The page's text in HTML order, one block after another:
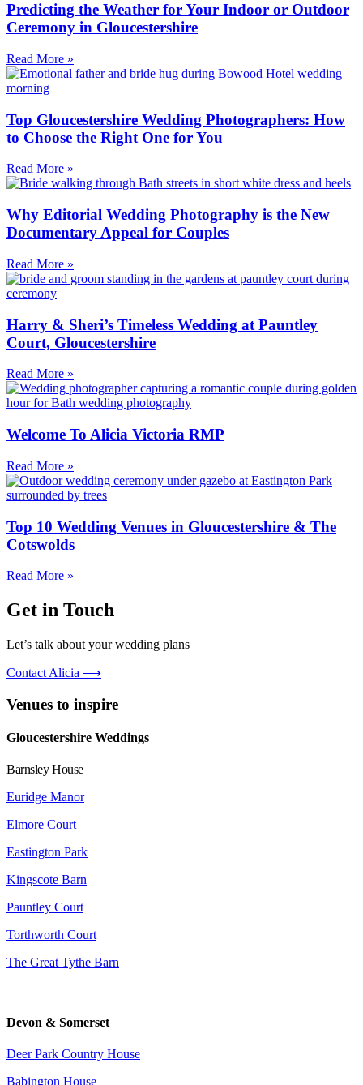
Predicting the Weather for Your Indoor or Outdoor
Ceremony in Gloucestershire
Read More »
Top Gloucestershire Wedding Photographers: How
to Choose the Right One for You​
Read More »
Why Editorial Wedding Photography is the New
Documentary Appeal for Couples
Read More »
Harry & Sheri’s Timeless Wedding at Pauntley
Court, Gloucestershire
Read More »
Welcome To Alicia Victoria RMP
Read More »
Top 10 Wedding Venues in Gloucestershire & The
Cotswolds
Read More »
Get in Touch
Let’s talk about your wedding plans
Contact Alicia ⟶
Venues to inspire
Gloucestershire Weddings
Barnsley House
Euridge Manor
Elmore Court
Eastington Park
Kingscote Barn
Pauntley Court
Torthworth Court
The Great Tythe Barn
Devon & Somerset
Deer Park Country House
Babington House